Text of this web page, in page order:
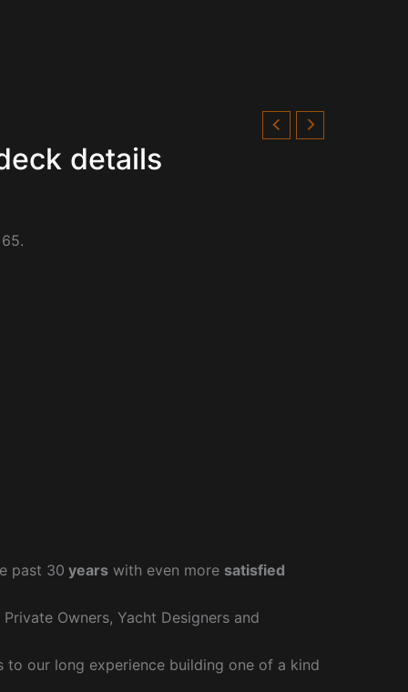
details
past 30 years with even more satisfied
Owners, Yacht Designers and
our long experience building one of a kind